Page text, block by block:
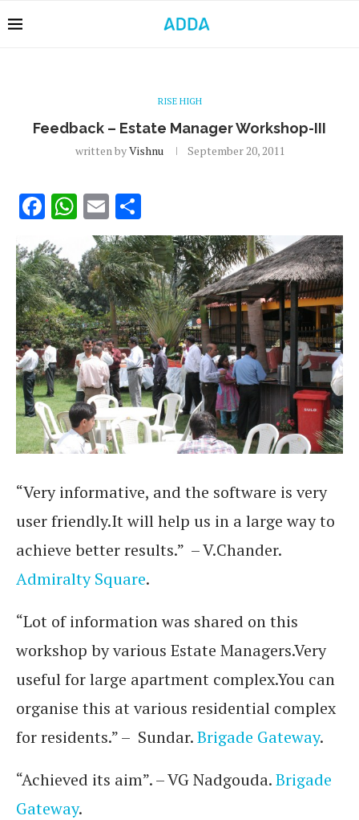
RISE HIGH
Feedback – Estate Manager Workshop-III
written byVishnu September 20, 2011
Facebook
WhatsApp
Email
“Very informative, and the software is very
user friendly.It will help us in a large way to
achieve better results.” – V.Chander.
Admiralty Square.
“Lot of information was shared on this
workshop by various Estate Managers.Very
useful for large apartment complex.You can
organise this at various residential complex
for residents.” – Sundar.Brigade Gateway.
“Achieved its aim”. – VG Nadgouda.Brigade
Gateway.